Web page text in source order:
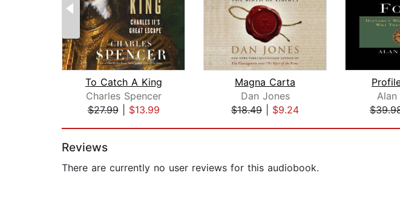
To Catch A King
Charles Spencer
$27.99| $13.99
Magna Carta
Dan Jones
$18.49
$9.24
Reviews
There are currently no user reviews for this audiobook.